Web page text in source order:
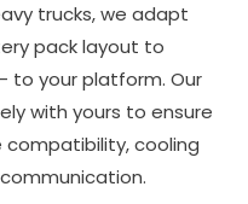
trucks, we adapt
pack layout to
to your platform. Our
with yours to ensure
cooling